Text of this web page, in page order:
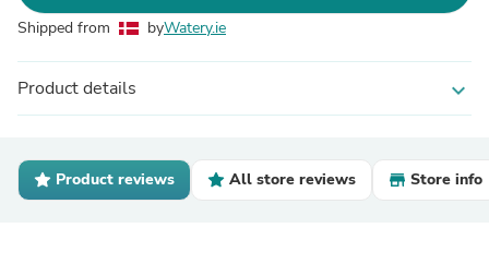
Shipped from byWatery.ie
Product details expand_more
Product reviews All store reviews Store info